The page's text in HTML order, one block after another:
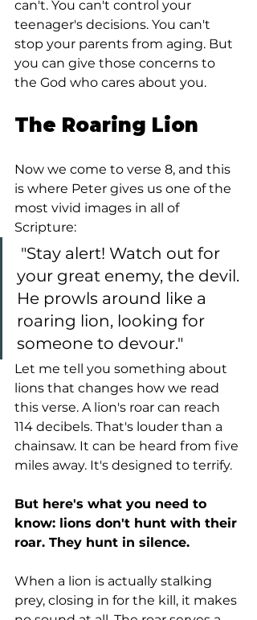
can't. You can't control your
teenager's decisions. You can't
stop your parents from aging. But
you can give those concerns to
the God who cares about you.
The Roaring Lion
Now we come to verse 8, and this
is where Peter gives us one of the
most vivid images in all of
Scripture:
your great enemy, the devil.
He prowls around like a
roaring lion, looking for
someone to devour."
Let me tell you something about
lions that changes how we read
this verse. A lion's roar can reach
114 decibels. That's louder than a
chainsaw. It can be heard from five
miles away. It's designed to terrify.
But here's what you need to
know: lions don't hunt with their
roar. They hunt in silence.
When a lion is actually stalking
prey, closing in for the kill, it makes